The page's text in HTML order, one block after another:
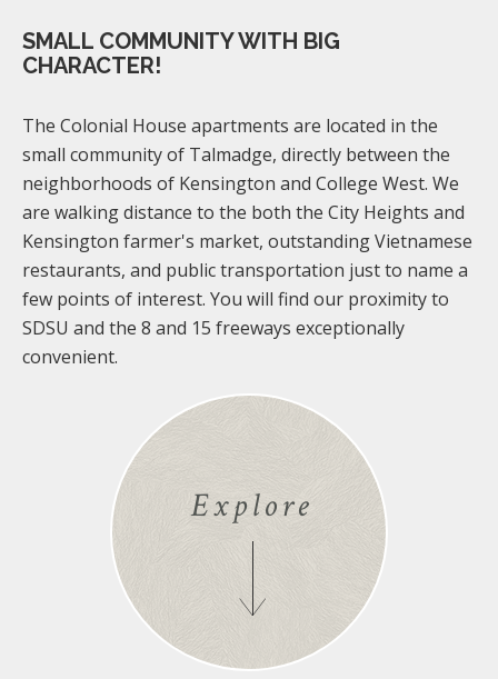
SMALL COMMUNITY WITH BIG
CHARACTER!
The Colonial House apartments are located in the
small community of Talmadge, directly between the
neighborhoods of Kensington and College West. We
are walking distance to the both the City Heights and
Kensington farmer's market, outstanding Vietnamese
restaurants, and public transportation just to name a
few points of interest. You will find our proximity to
SDSU and the 8 and 15 freeways exceptionally
convenient.
Explore